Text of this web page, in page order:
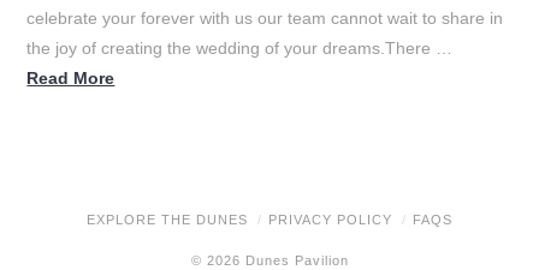
celebrate your forever with us our team cannot wait to share in
the joy of creating the wedding of your dreams.There …
Read More
EXPLORE THE DUNES PRIVACY POLICY FAQS
© 2026 Dunes Pavilion